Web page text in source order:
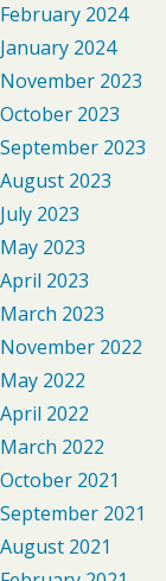
February 2024
January 2024
November 2023
October 2023
September 2023
August 2023
July 2023
May 2023
April 2023
March 2023
November 2022
May 2022
April 2022
March 2022
October 2021
September 2021
August 2021